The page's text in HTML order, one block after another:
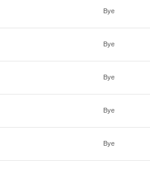
Bye
Bye
Bye
Bye
Bye